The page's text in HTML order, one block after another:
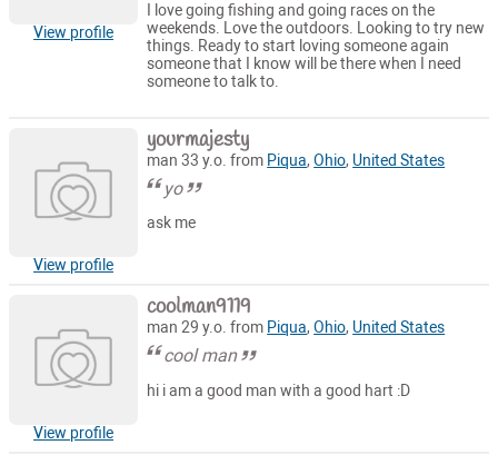
View profile
I love going fishing and going races on the
weekends. Love the outdoors. Looking to try new
things. Ready to start loving someone again
someone that I know will be there when I need
someone to talk to.
View profile
yourmajesty
man 33 y.o. from Piqua,Ohio, United States
yo
ask me
View profile
coolman9119
man 29 y.o. from Piqua,Ohio, United States
cool man
hi i am a good man with a good hart :D